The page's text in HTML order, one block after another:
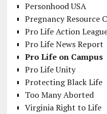
Personhood USA
Pregnancy Resource
Pro Life Action
Pro Life News Report
Pro Life on Campus
Pro Life Unity
Protecting Black Life
Too Many Aborted
Virginia Right to Life